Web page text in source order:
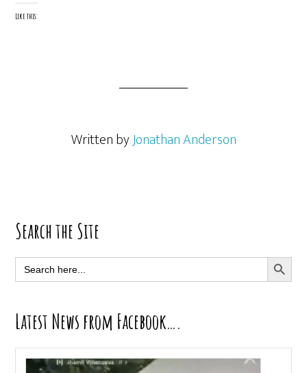
Like this:
Written byJonathan Anderson
Primary
Sidebar
Search the Site
Search
for:
SEARCH
Latest News from Facebook….